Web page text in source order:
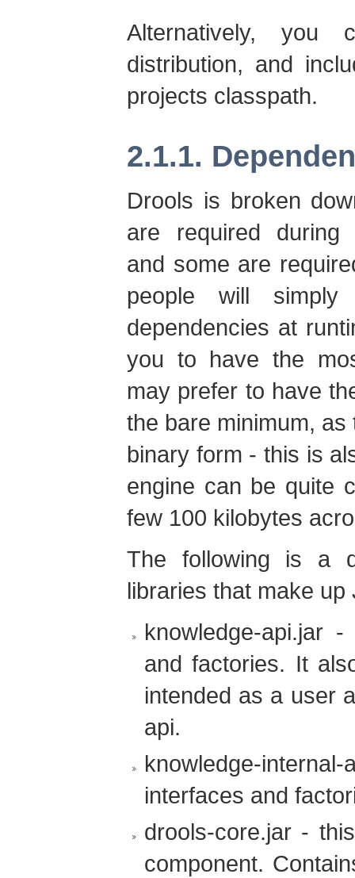
Alternatively, you
distribution, and
projects classpath.
2.1.1.
Drools is broken
are required during
and some are
people will
dependencies at
you to have the
may prefer to have
the bare minimum,
binary form - this is
engine can be quite
few 100 kilobytes
The following is a
libraries that make up
knowledge-api.jar
and factories. It
intended as a user
api.
knowledge-
interfaces and
drools-core.jar -
component.